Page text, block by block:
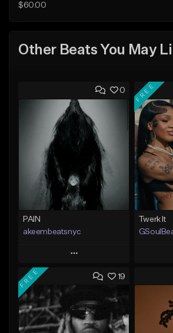
$60.00
Other Beats You May
0
PAIN
akeembeatsnyc
Play
Add to Queue
Add To Playlist
Like Beat
FREE
Twerk It
19
FREE